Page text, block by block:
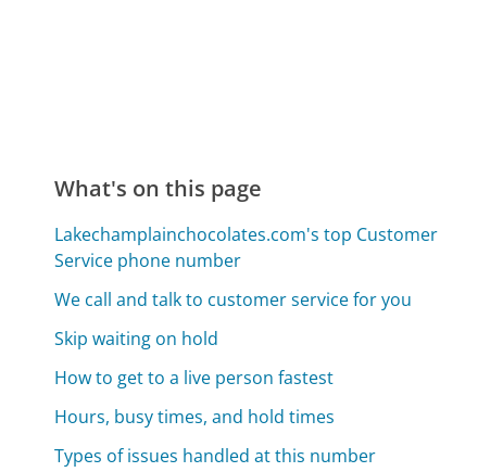
What's on this page
Lakechamplainchocolates.com's top Customer
Service phone number
We call and talk to customer service for you
Skip waiting on hold
How to get to a live person fastest
Hours, busy times, and hold times
Types of issues handled at this number